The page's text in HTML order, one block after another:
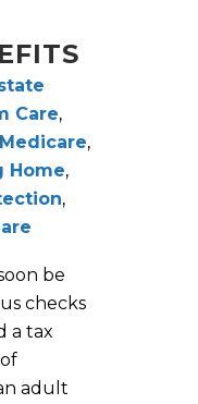
Care,
Medicare,
Home,
,
be
checks
a tax
adult